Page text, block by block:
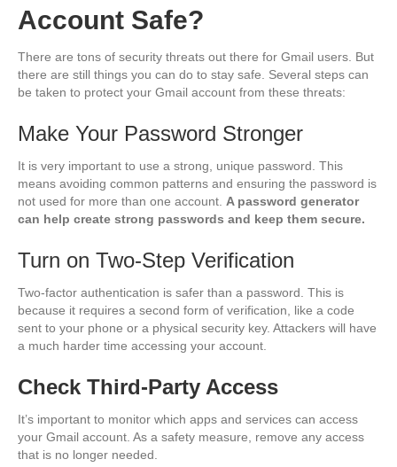
Account Safe?
There are tons of security threats out there for Gmail users. But
there are still things you can do to stay safe. Several steps can
be taken to protect your Gmail account from these threats:
Make Your Password Stronger
It is very important to use a strong, unique password. This
means avoiding common patterns and ensuring the password is
not used for more than one account. A password generator
can help create strong passwords and keep them secure.
Turn on Two-Step Verification
Two-factor authentication is safer than a password. This is
because it requires a second form of verification, like a code
sent to your phone or a physical security key. Attackers will have
a much harder time accessing your account.
Check Third-Party Access
It’s important to monitor which apps and services can access
your Gmail account. As a safety measure, remove any access
that is no longer needed.